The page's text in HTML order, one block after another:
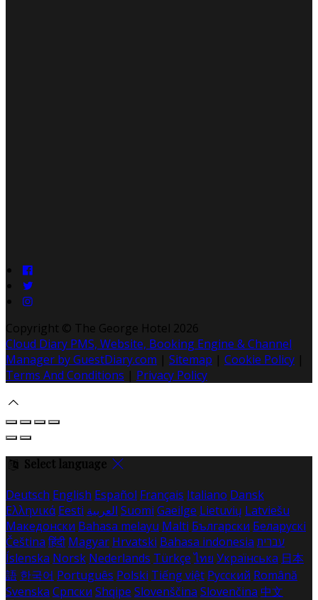
Copyright © The George Hotel 2026
Cloud Diary PMS, Website, Booking Engine & Channel
Manager by GuestDiary.com | Sitemap | Cookie Policy |
Terms And Conditions | Privacy Policy
Select language
Deutsch English Español Français Italiano Dansk
Ελληνικά Eesti العربية Suomi Gaeilge Lietuvių Latviešu
Македонски Bahasa melayu Malti Български Беларускі
Čeština हिंदी Magyar Hrvatski Bahasa indonesia עברית
Íslenska Norsk Nederlands Türkçe ไทย Українська 日本
語 한국어 Português Polski Tiếng việt Русский Română
Svenska Српски Shqipe Slovenščina Slovenčina 中文